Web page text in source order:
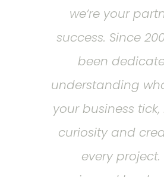
we’re your
success. Since
been
understanding
your business
curiosity and
every project.